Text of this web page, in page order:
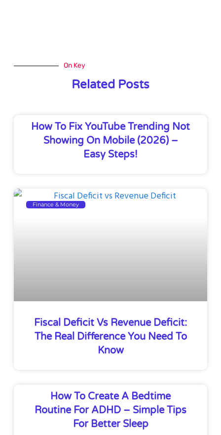
On Key
Related Posts
How To Fix YouTube Trending Not
Showing On Mobile (2026) –
Easy Steps!
Finance & Money
Fiscal Deficit Vs Revenue Deficit:
The Real Difference You Need To
Know
How To Create A Bedtime
Routine For ADHD – Simple Tips
For Better Sleep